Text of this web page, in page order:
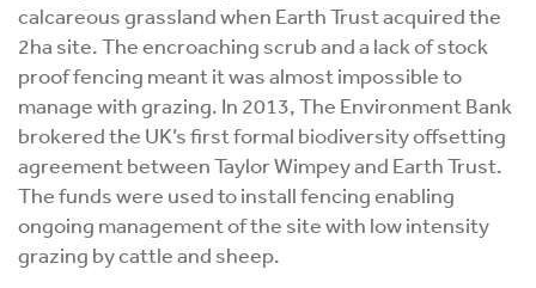
calcareous grassland when Earth Trust acquired the
2ha site. The encroaching scrub and a lack of stock
proof fencing meant it was almost impossible to
manage with grazing. In 2013, The Environment Bank
brokered the UK’s first formal biodiversity offsetting
agreement between Taylor Wimpey and Earth Trust.
The funds were used to install fencing enabling
ongoing management of the site with low intensity
grazing by cattle and sheep.